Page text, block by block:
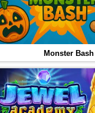
Monster Bash